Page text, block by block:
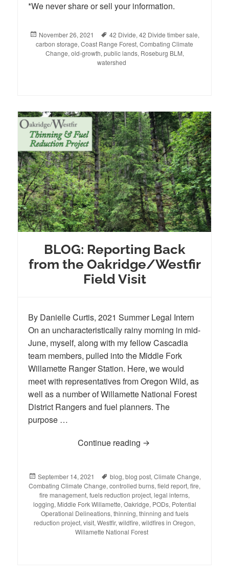
*We never share or sell your information.
Posted
on
November 26, 2021 Tags
42 Divide, 42 Divide timber sale,
carbon storage, Coast Range Forest, Combating Climate
Change, old-growth, public lands, Roseburg BLM,
watershed
BLOG: Reporting Back
from the Oakridge/Westfir
Field Visit
By Danielle Curtis, 2021 Summer Legal Intern
On an uncharacteristically rainy morning in mid-
June, myself, along with my fellow Cascadia
team members, pulled into the Middle Fork
Willamette Ranger Station. Here, we would
meet with representatives from Oregon Wild, as
well as a number of Willamette National Forest
District Rangers and fuel planners. The
purpose …
Continue reading BLOG: Reporting
Posted
on
September 14, 2021 Tags
blog, blog post, Climate Change,
Combating Climate Change, controlled burns, field report, fire,
fire management, fuels reduction project, legal interns,
logging, Middle Fork Willamette, Oakridge, PODs, Potential
Operational Delineations, thinning, thinning and fuels
reduction project, visit, Westfir, wildfire, wildfires in Oregon,
Willamette National Forest